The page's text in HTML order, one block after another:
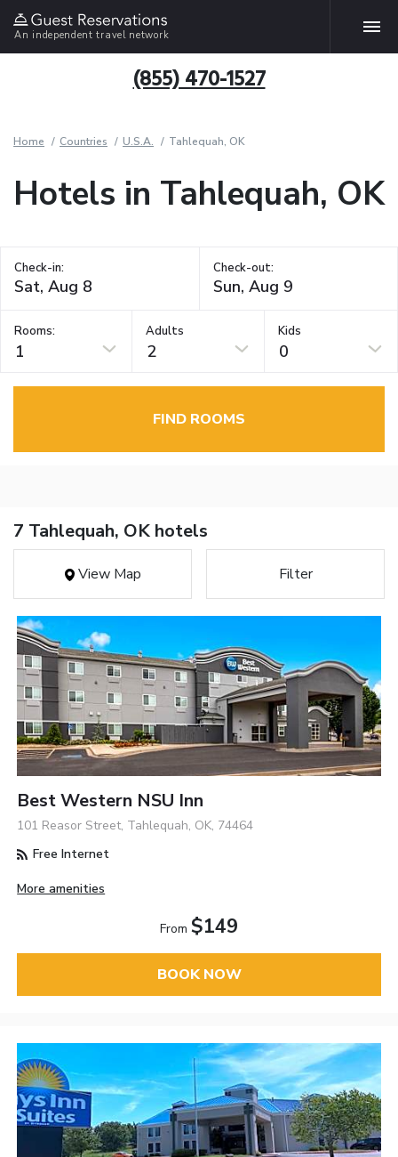
An independent travel network
(855) 470-1527
Home Countries U.S.A. Tahlequah, OK
Hotels in Tahlequah, OK
Check-in: Check-out:
Rooms:
1
Adults
2
Kids
0
FIND ROOMS
7 Tahlequah, OK hotels
View Map Filter
Best Western NSU Inn
101 Reasor Street, Tahlequah, OK, 74464
Free Internet
More amenities
From $149
BOOK NOW